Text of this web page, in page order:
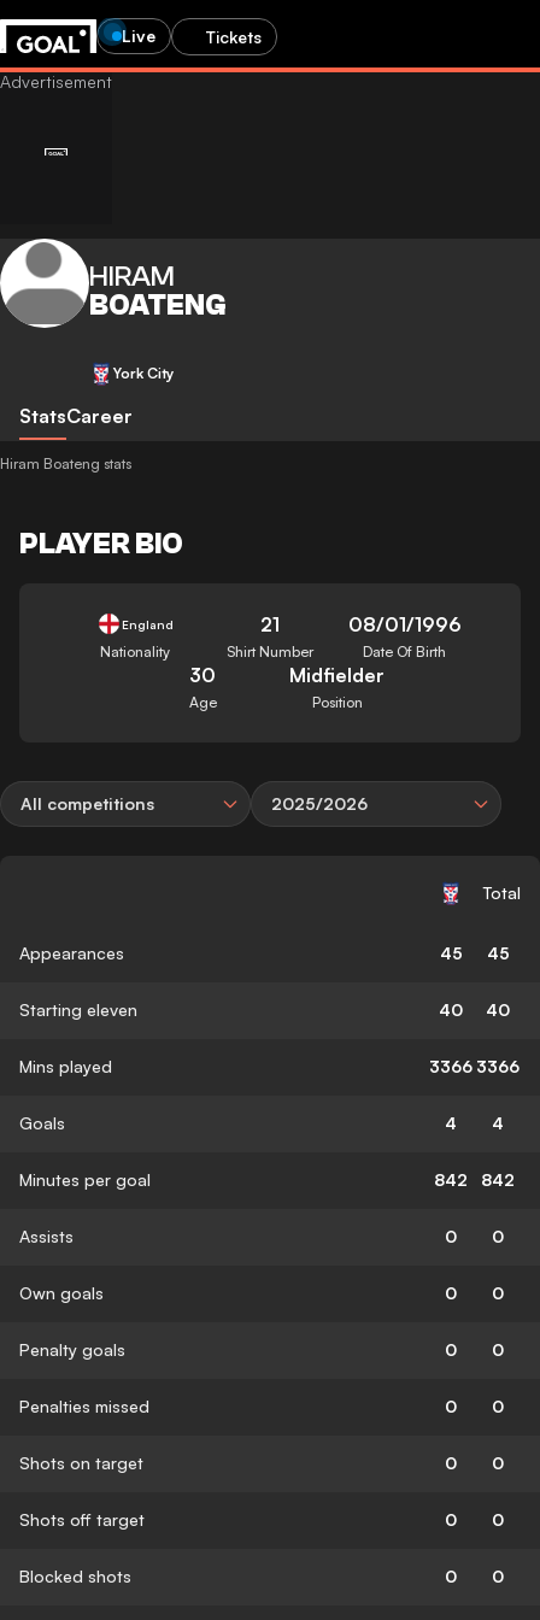
Live Tickets
HIRAM
BOATENG
York City
StatsCareer
Hiram Boateng stats
PLAYER BIO
England
Nationality
21
Shirt Number
08/01/1996
Date Of Birth
30
Age
Midfielder
Position
All competitions 2025/2026
Total
Appearances 45 45
Starting eleven 40 40
Mins played 3366 3366
Goals 4 4
Minutes per goal 842 842
Assists 0 0
Own goals 0 0
Penalty goals 0 0
Penalties missed 0 0
Shots on target 0 0
Shots off target 0 0
Blocked shots 0 0